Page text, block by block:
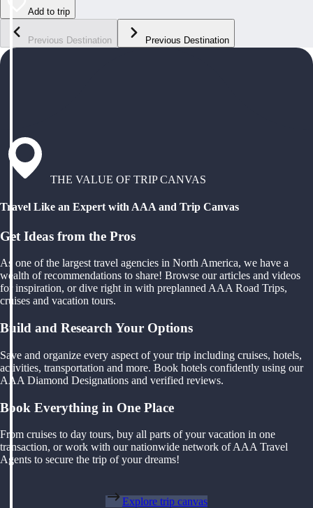
Add to trip
Previous Destination Previous Destination
THE VALUE OF TRIP CANVAS
Travel Like an Expert with AAA and Trip Canvas
Get Ideas from the Pros
As one of the largest travel agencies in North America, we have a
wealth of recommendations to share! Browse our articles and videos
for inspiration, or dive right in with preplanned AAA Road Trips,
cruises and vacation tours.
Build and Research Your Options
Save and organize every aspect of your trip including cruises, hotels,
activities, transportation and more. Book hotels confidently using our
AAA Diamond Designations and verified reviews.
Book Everything in One Place
From cruises to day tours, buy all parts of your vacation in one
transaction, or work with our nationwide network of AAA Travel
Agents to secure the trip of your dreams!
Explore trip canvas